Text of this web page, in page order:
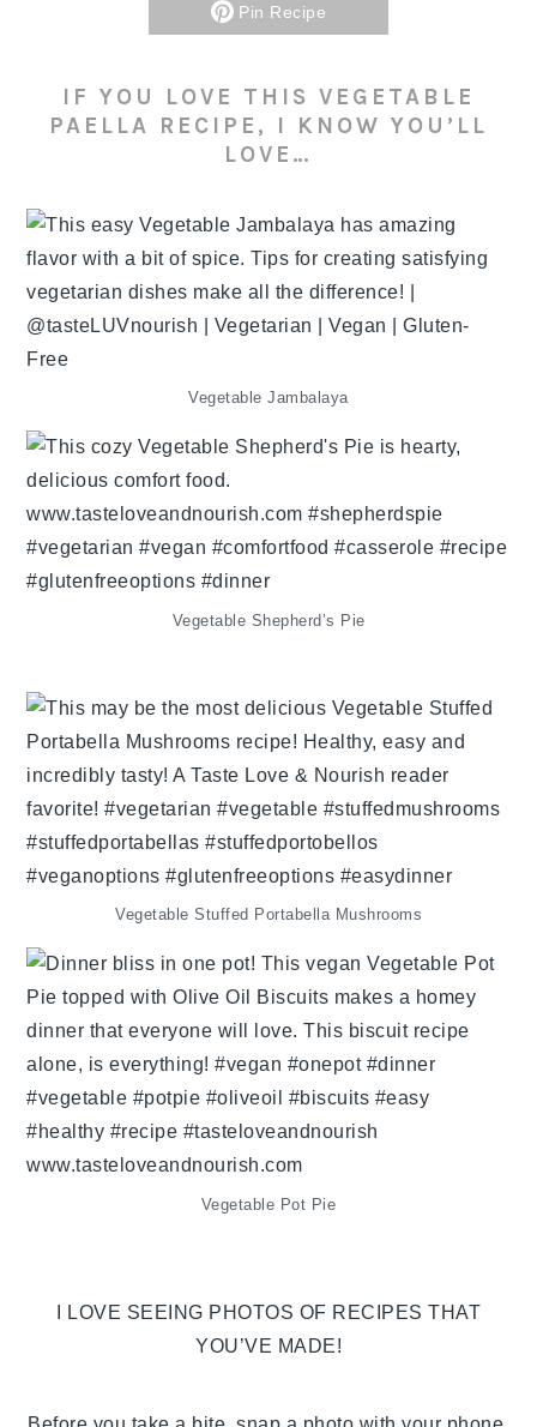
Pin Recipe
IF YOU LOVE THIS VEGETABLE
PAELLA RECIPE, I KNOW YOU’LL
LOVE…
Vegetable Jambalaya
Vegetable Shepherd’s Pie
Vegetable Stuffed Portabella Mushrooms
Vegetable Pot Pie
I LOVE SEEING PHOTOS OF RECIPES THAT
YOU’VE MADE!